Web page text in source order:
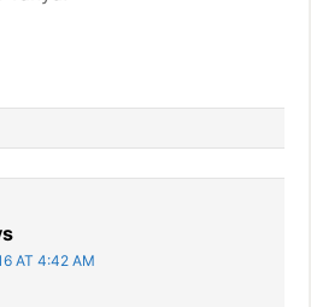
AT 4:42 AM